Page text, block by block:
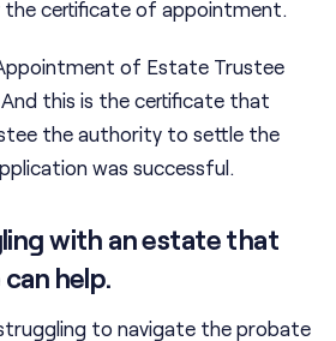
certificate of appointment.
of Estate Trustee
this is the certificate that
the authority to settle the
was successful.
with an estate that
help.
to navigate the probate